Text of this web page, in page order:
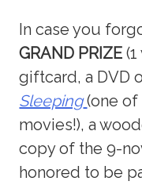
In case you
GRAND PRIZE
giftcard, a DVD
Sleeping (one
movies!), a
copy of the 9-
honored to be